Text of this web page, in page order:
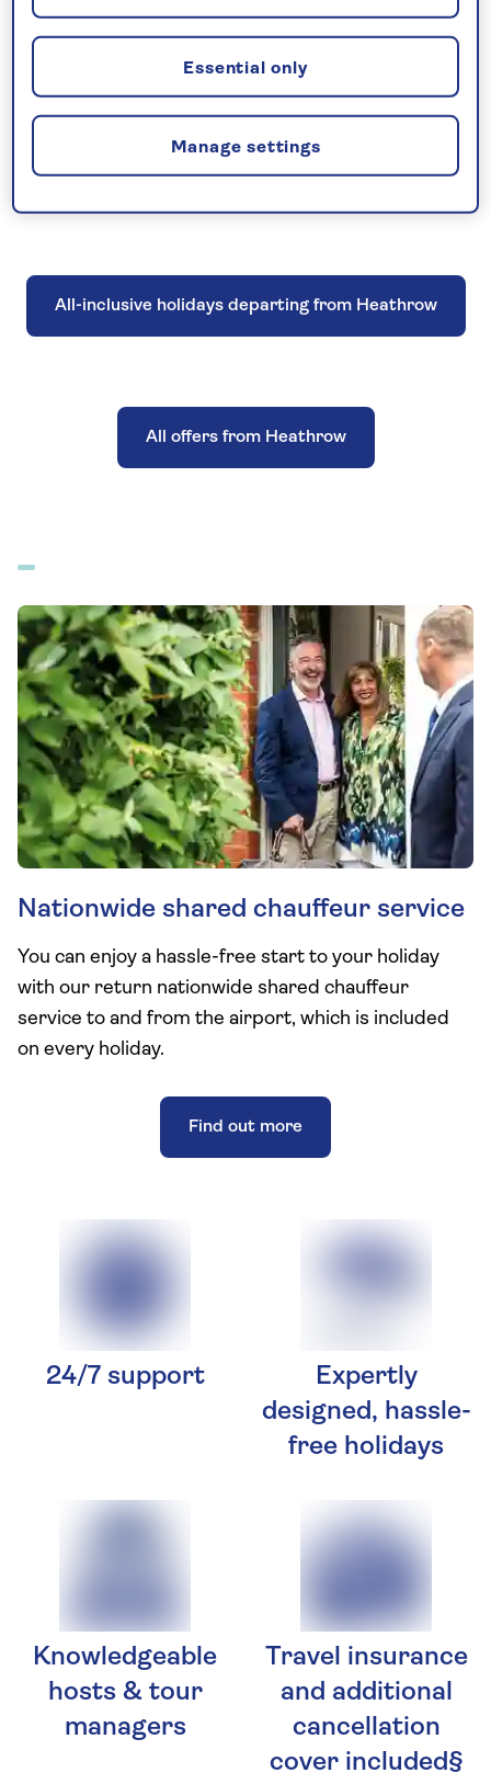
All hotel holidays departing from Heathrow
All tours departing from Heathrow
All-inclusive holidays departing from Heathrow
All offers from Heathrow
Nationwide shared chauffeur service
You can enjoy a hassle-free start to your holiday
with our return nationwide shared chauffeur
service to and from the airport, which is included
on every holiday.
Find out more
24/7 support
Expertly
designed, hassle-
free holidays
Knowledgeable
hosts & tour
managers
Travel insurance
and additional
cancellation
cover included§
Manage settings
Essential only